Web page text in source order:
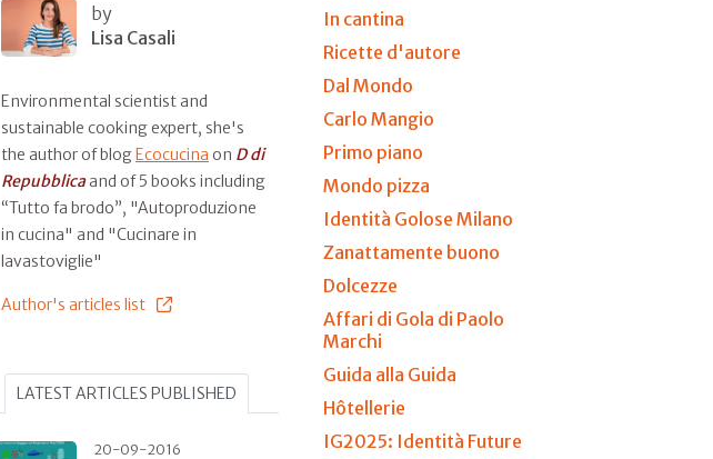
by
Lisa Casali
Environmental scientist and
sustainable cooking expert, she's
the author of blogEcocucina on D di
Repubblicaand of 5 books including
“Tutto fa brodo”, "Autoproduzione
in cucina" and "Cucinare in
lavastoviglie"
Author's articles list
LATEST ARTICLES PUBLISHED
20-09-2016
In cantina
Ricette d'autore
Dal Mondo
Carlo Mangio
Primo piano
Mondo pizza
Identità Golose Milano
Zanattamente buono
Dolcezze
Affari di Gola di Paolo
Marchi
Guida alla Guida
Hôtellerie
IG2025: Identità Future